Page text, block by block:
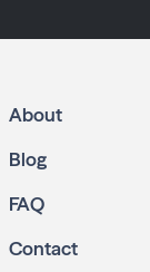
About
Blog
FAQ
Contact